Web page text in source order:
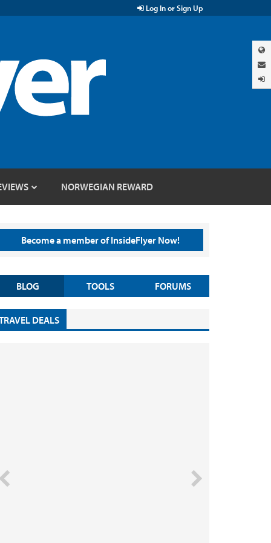
Log In or Sign Up
NORWEGIAN REWARD
Become a member of InsideFlyer Now!
BLOG TOOLS FORUMS
DEALS